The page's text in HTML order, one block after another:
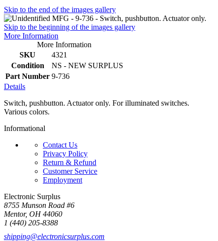
Skip to the end of the images gallery
Skip to the beginning of the images gallery
More Information
More Information
SKU
4321
Condition
NS - NEW SURPLUS
Part Number 9-736
Details
Switch, pushbutton. Actuator only. For illuminated switches.
Various colors.
Informational
Contact Us
Privacy Policy
Return & Refund
Customer Service
Employment
Electronic Surplus
8755 Munson Road #6
Mentor, OH 44060
1 (440) 205-8388
shipping@electronicsurplus.com